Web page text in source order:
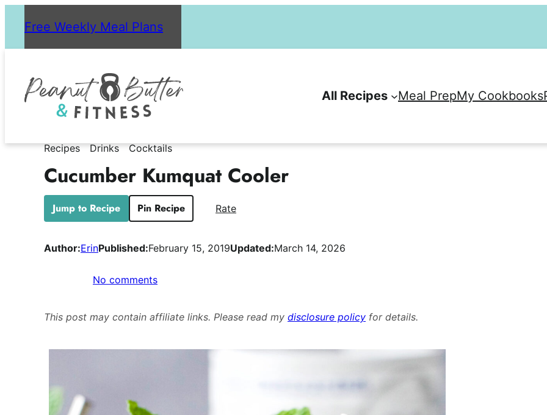
content
Free Weekly Meal Plans
All Recipes Meal PrepMy Cookbooks
Recipes Drinks Cocktails
Cucumber Kumquat Cooler
Jump to Recipe Pin Recipe Rate
Author:ErinPublished:February 15, 2019Updated:March 14, 2026
No commentson
Cooler
This post may contain affiliate links. Please read my disclosure policy for details.